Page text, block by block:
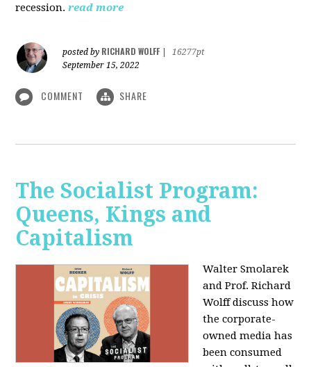
recession.read more
posted by RICHARD WOLFF
16277pt
September 15, 2022
COMMENT SHARE
The Socialist Program:
Queens, Kings and
Capitalism
Walter Smolarek
and Prof. Richard
Wolff discuss how
the corporate-
owned media has
been consumed